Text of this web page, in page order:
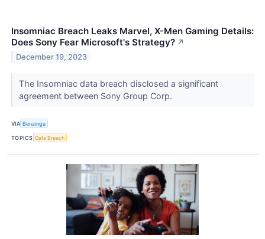
Insomniac Breach Leaks Marvel, X-Men Gaming Details:
Does Sony Fear Microsoft's Strategy? ↗
December 19, 2023
The Insomniac data breach disclosed a significant
agreement between Sony Group Corp.
VIA Benzinga
TOPICS Data Breach